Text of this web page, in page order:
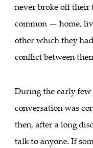
never broke off
common — home,
other which they
conflict between
During the early few
conversation was
then, after a long
talk to anyone. If